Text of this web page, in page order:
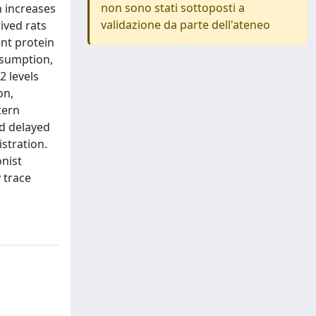
increases
rats
protein
levels
delayed
trace
non sono stati sottoposti a
validazione da parte dell'ateneo